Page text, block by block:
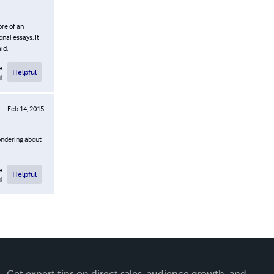
of an
essays. It
Helpful
Feb 14, 2015
about
Helpful